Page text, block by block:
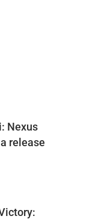
Nexus
release